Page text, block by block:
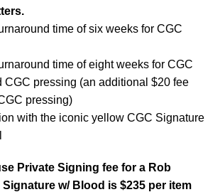
time of six weeks for CGC
time of eight weeks for CGC
CGC pressing (an additional $20 fee
pressing)
with the iconic yellow CGC Signature
Private Signing fee for a Rob
w/ Blood is $235 per item